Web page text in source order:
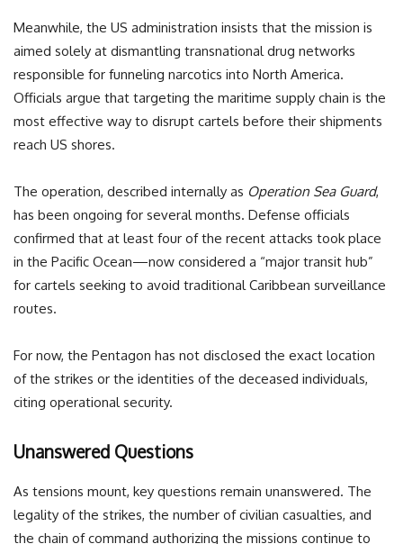
Meanwhile, the US administration insists that the mission is
aimed solely at dismantling transnational drug networks
responsible for funneling narcotics into North America.
Officials argue that targeting the maritime supply chain is the
most effective way to disrupt cartels before their shipments
reach US shores.
The operation, described internally as Operation Sea Guard,
has been ongoing for several months. Defense officials
confirmed that at least four of the recent attacks took place
in the Pacific Ocean—now considered a “major transit hub”
for cartels seeking to avoid traditional Caribbean surveillance
routes.
For now, the Pentagon has not disclosed the exact location
of the strikes or the identities of the deceased individuals,
citing operational security.
Unanswered Questions
As tensions mount, key questions remain unanswered. The
legality of the strikes, the number of civilian casualties, and
the chain of command authorizing the missions continue to